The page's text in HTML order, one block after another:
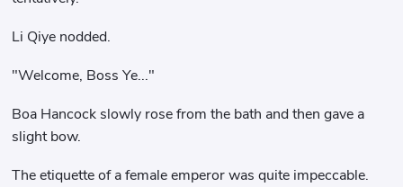
Li Qiye nodded.
"Welcome, Boss Ye..."
Boa Hancock slowly rose from the bath and then gave a
slight bow.
The etiquette of a female emperor was quite impeccable.